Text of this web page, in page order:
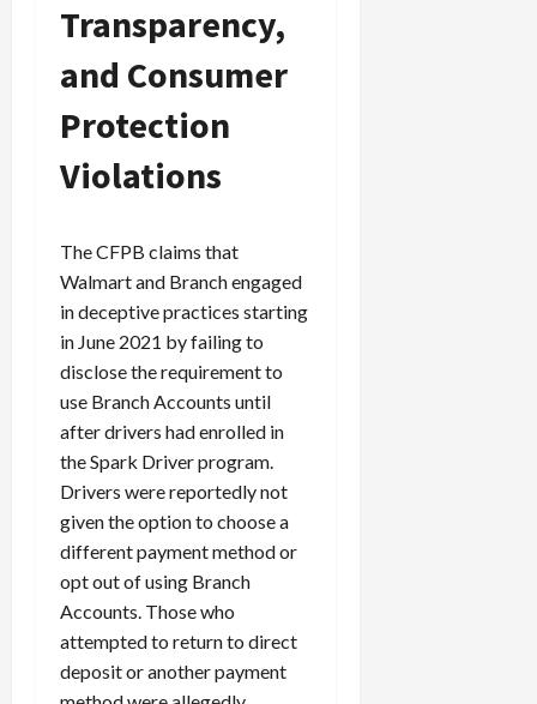
Transparency,
and Consumer
Protection
Violations
The CFPB claims that
Walmart and Branch engaged
in deceptive practices starting
in June 2021 by failing to
disclose the requirement to
use Branch Accounts until
after drivers had enrolled in
the Spark Driver program.
Drivers were reportedly not
given the option to choose a
different payment method or
opt out of using Branch
Accounts. Those who
attempted to return to direct
deposit or another payment